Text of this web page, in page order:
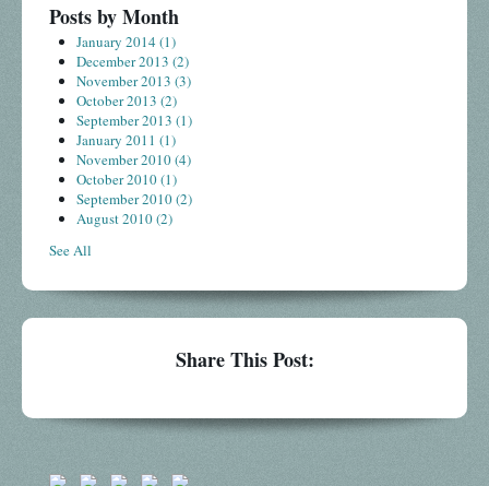
Posts by Month
January 2014 (1)
December 2013 (2)
November 2013 (3)
October 2013 (2)
September 2013 (1)
January 2011 (1)
November 2010(4)
October 2010(1)
September 2010(2)
August 2010(2)
See All
Share This Post: